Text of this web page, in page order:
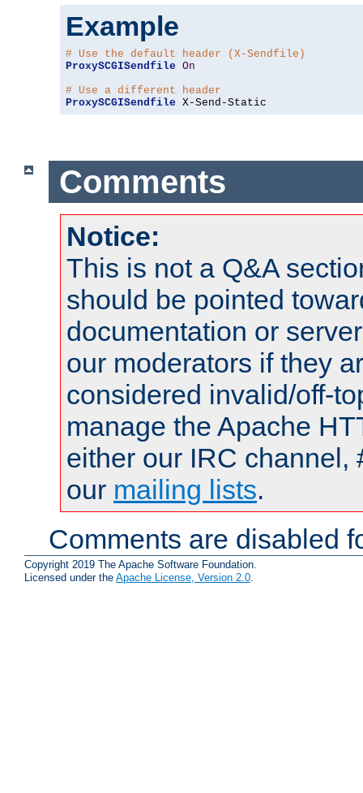
Example
# Use the default header (X-Sendfile)
ProxySCGISendfile On
# Use a different header
ProxySCGISendfile X-Send-Static
Comments
Notice:
This is not a Q&A
should be pointed
documentation or
our moderators if they
considered invalid/off-
manage the Apache
either our IRC channel,
our mailing lists.
Comments are disabled
Copyright 2019 The Apache Software Foundation.
Licensed under the Apache License, Version 2.0